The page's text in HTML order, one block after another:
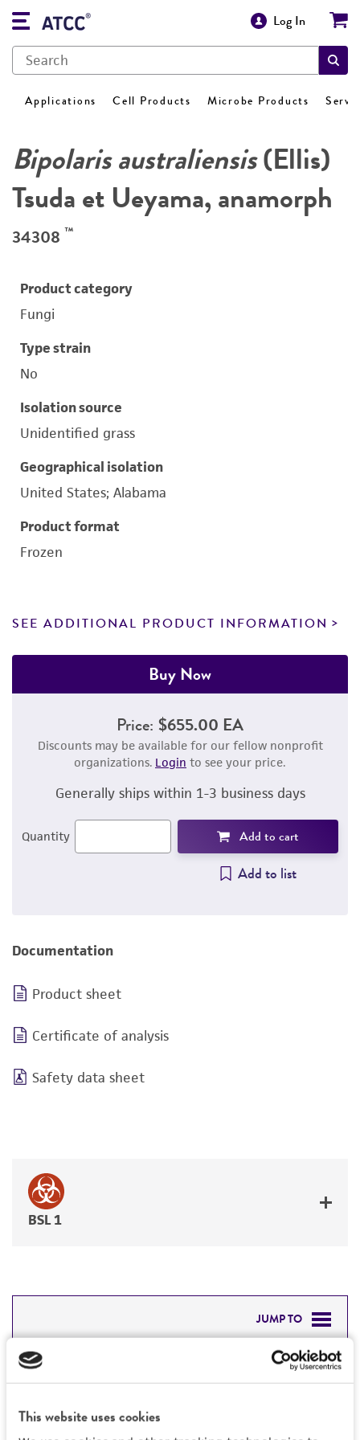
This website uses cookies
Log In
Applications Cell Products Microbe Products
Bipolaris australiensis(Ellis)
Tsuda et Ueyama, anamorph
34308 ™
Product category
Fungi
Type strain
No
Isolation source
Unidentified grass
Geographical isolation
United States; Alabama
Product format
Frozen
SEE ADDITIONAL PRODUCT INFORMATION
Buy Now
Price: $655.00 EA
Discounts may be available for our fellow nonprofit
organizations. Login to see your price.
Generally ships within 1-3 business days
Quantity Add to cart
Add to list
Documentation
Product sheet
Certificate of analysis
Safety data sheet
BSL 1
JUMP TO
DETAILED PRODUCT INFORMATION
REFERENCES
Detailed product information